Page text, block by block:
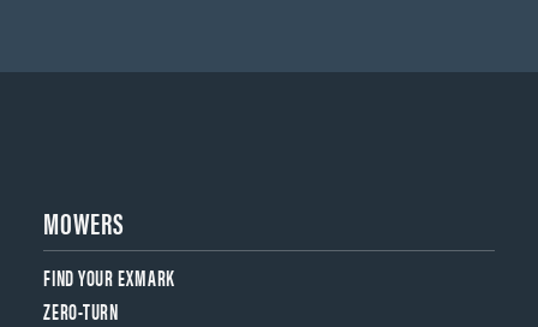
MOWERS
FIND YOUR EXMARK
ZERO-TURN